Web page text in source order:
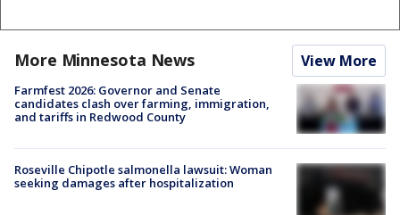
More Minnesota News View More
Farmfest 2026: Governor and Senate
candidates clash over farming, immigration,
and tariffs in Redwood County
Roseville Chipotle salmonella lawsuit: Woman
seeking damages after hospitalization